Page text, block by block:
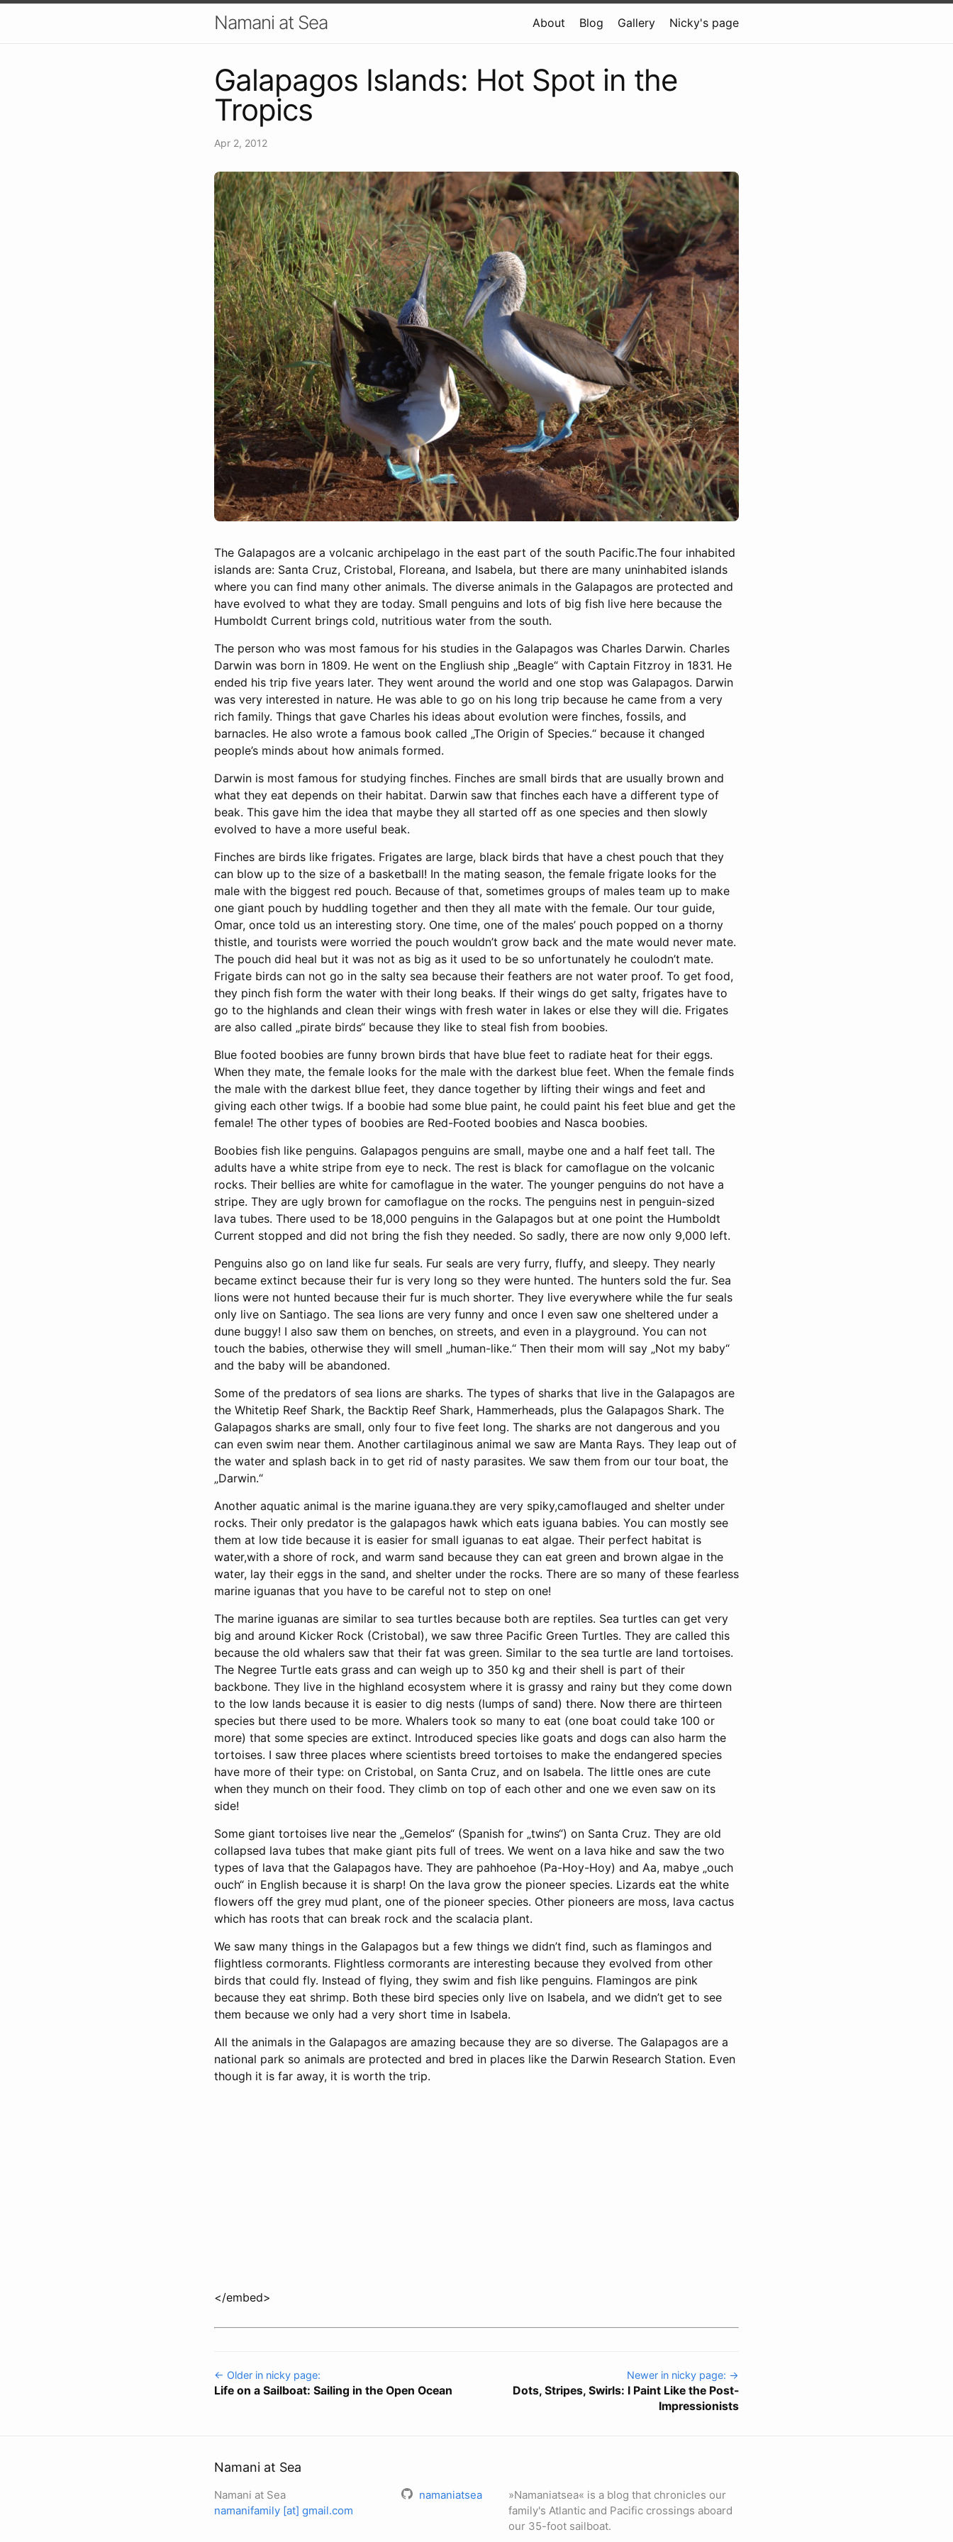
Namani at Sea About Blog Gallery Nicky's page
Galapagos Islands: Hot Spot in the
Tropics
Apr 2, 2012
The Galapagos are a volcanic archipelago in the east part of the south Pacific.The four inhabited
islands are: Santa Cruz, Cristobal, Floreana, and Isabela, but there are many uninhabited islands
where you can find many other animals. The diverse animals in the Galapagos are protected and
have evolved to what they are today. Small penguins and lots of big fish live here because the
Humboldt Current brings cold, nutritious water from the south.
The person who was most famous for his studies in the Galapagos was Charles Darwin. Charles
Darwin was born in 1809. He went on the Engliush ship „Beagle“ with Captain Fitzroy in 1831. He
ended his trip five years later. They went around the world and one stop was Galapagos. Darwin
was very interested in nature. He was able to go on his long trip because he came from a very
rich family. Things that gave Charles his ideas about evolution were finches, fossils, and
barnacles. He also wrote a famous book called „The Origin of Species.“ because it changed
people’s minds about how animals formed.
Darwin is most famous for studying finches. Finches are small birds that are usually brown and
what they eat depends on their habitat. Darwin saw that finches each have a different type of
beak. This gave him the idea that maybe they all started off as one species and then slowly
evolved to have a more useful beak.
Finches are birds like frigates. Frigates are large, black birds that have a chest pouch that they
can blow up to the size of a basketball! In the mating season, the female frigate looks for the
male with the biggest red pouch. Because of that, sometimes groups of males team up to make
one giant pouch by huddling together and then they all mate with the female. Our tour guide,
Omar, once told us an interesting story. One time, one of the males’ pouch popped on a thorny
thistle, and tourists were worried the pouch wouldn’t grow back and the mate would never mate.
The pouch did heal but it was not as big as it used to be so unfortunately he coulodn’t mate.
Frigate birds can not go in the salty sea because their feathers are not water proof. To get food,
they pinch fish form the water with their long beaks. If their wings do get salty, frigates have to
go to the highlands and clean their wings with fresh water in lakes or else they will die. Frigates
are also called „pirate birds“ because they like to steal fish from boobies.
Blue footed boobies are funny brown birds that have blue feet to radiate heat for their eggs.
When they mate, the female looks for the male with the darkest blue feet. When the female finds
the male with the darkest bllue feet, they dance together by lifting their wings and feet and
giving each other twigs. If a boobie had some blue paint, he could paint his feet blue and get the
female! The other types of boobies are Red-Footed boobies and Nasca boobies.
Boobies fish like penguins. Galapagos penguins are small, maybe one and a half feet tall. The
adults have a white stripe from eye to neck. The rest is black for camoflague on the volcanic
rocks. Their bellies are white for camoflague in the water. The younger penguins do not have a
stripe. They are ugly brown for camoflague on the rocks. The penguins nest in penguin-sized
lava tubes. There used to be 18,000 penguins in the Galapagos but at one point the Humboldt
Current stopped and did not bring the fish they needed. So sadly, there are now only 9,000 left.
Penguins also go on land like fur seals. Fur seals are very furry, fluffy, and sleepy. They nearly
became extinct because their fur is very long so they were hunted. The hunters sold the fur. Sea
lions were not hunted because their fur is much shorter. They live everywhere while the fur seals
only live on Santiago. The sea lions are very funny and once I even saw one sheltered under a
dune buggy! I also saw them on benches, on streets, and even in a playground. You can not
touch the babies, otherwise they will smell „human-like.“ Then their mom will say „Not my baby“
and the baby will be abandoned.
Some of the predators of sea lions are sharks. The types of sharks that live in the Galapagos are
the Whitetip Reef Shark, the Backtip Reef Shark, Hammerheads, plus the Galapagos Shark. The
Galapagos sharks are small, only four to five feet long. The sharks are not dangerous and you
can even swim near them. Another cartilaginous animal we saw are Manta Rays. They leap out of
the water and splash back in to get rid of nasty parasites. We saw them from our tour boat, the
„Darwin.“
Another aquatic animal is the marine iguana.they are very spiky,camoflauged and shelter under
rocks. Their only predator is the galapagos hawk which eats iguana babies. You can mostly see
them at low tide because it is easier for small iguanas to eat algae. Their perfect habitat is
water,with a shore of rock, and warm sand because they can eat green and brown algae in the
water, lay their eggs in the sand, and shelter under the rocks. There are so many of these fearless
marine iguanas that you have to be careful not to step on one!
The marine iguanas are similar to sea turtles because both are reptiles. Sea turtles can get very
big and around Kicker Rock (Cristobal), we saw three Pacific Green Turtles. They are called this
because the old whalers saw that their fat was green. Similar to the sea turtle are land tortoises.
The Negree Turtle eats grass and can weigh up to 350 kg and their shell is part of their
backbone. They live in the highland ecosystem where it is grassy and rainy but they come down
to the low lands because it is easier to dig nests (lumps of sand) there. Now there are thirteen
species but there used to be more. Whalers took so many to eat (one boat could take 100 or
more) that some species are extinct. Introduced species like goats and dogs can also harm the
tortoises. I saw three places where scientists breed tortoises to make the endangered species
have more of their type: on Cristobal, on Santa Cruz, and on Isabela. The little ones are cute
when they munch on their food. They climb on top of each other and one we even saw on its
side!
Some giant tortoises live near the „Gemelos“ (Spanish for „twins“) on Santa Cruz. They are old
collapsed lava tubes that make giant pits full of trees. We went on a lava hike and saw the two
types of lava that the Galapagos have. They are pahhoehoe (Pa-Hoy-Hoy) and Aa, mabye „ouch
ouch“ in English because it is sharp! On the lava grow the pioneer species. Lizards eat the white
flowers off the grey mud plant, one of the pioneer species. Other pioneers are moss, lava cactus
which has roots that can break rock and the scalacia plant.
We saw many things in the Galapagos but a few things we didn’t find, such as flamingos and
flightless cormorants. Flightless cormorants are interesting because they evolved from other
birds that could fly. Instead of flying, they swim and fish like penguins. Flamingos are pink
because they eat shrimp. Both these bird species only live on Isabela, and we didn’t get to see
them because we only had a very short time in Isabela.
All the animals in the Galapagos are amazing because they are so diverse. The Galapagos are a
national park so animals are protected and bred in places like the Darwin Research Station. Even
though it is far away, it is worth the trip.
</embed>
← Older in nicky page:
Life on a Sailboat: Sailing in the Open Ocean
Newer in nicky page: →
Dots, Stripes, Swirls: I Paint Like the Post-
Impressionists
Namani at Sea
Namani at Sea
namanifamily [at] gmail.com
namaniatsea
»Namaniatsea« is a blog that chronicles our
family's Atlantic and Pacific crossings aboard
our 35-foot sailboat.